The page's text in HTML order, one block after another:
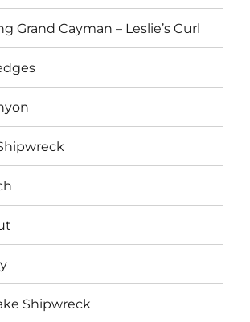
Grand Cayman – Leslie’s Curl
Shipwreck